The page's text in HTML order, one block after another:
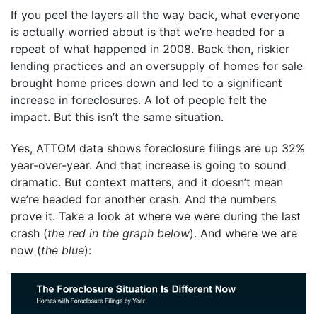
If you peel the layers all the way back, what everyone
is actually worried about is that we’re headed for a
repeat of what happened in 2008. Back then, riskier
lending practices and an oversupply of homes for sale
brought home prices down and led to a significant
increase in foreclosures. A lot of people felt the
impact. But this isn’t the same situation.
Yes, ATTOM data shows foreclosure filings are up 32%
year-over-year. And that increase is going to sound
dramatic. But context matters, and it doesn’t mean
we’re headed for another crash. And the numbers
prove it. Take a look at where we were during the last
crash (the red in the graph below). And where we are
now (the blue):